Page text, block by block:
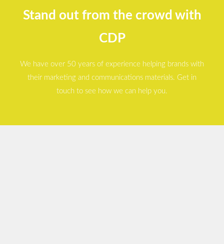
Stand out from the crowd with
CDP
We have over 50 years of experience helping brands with
their marketing and communications materials. Get in
touch to see how we can help you.